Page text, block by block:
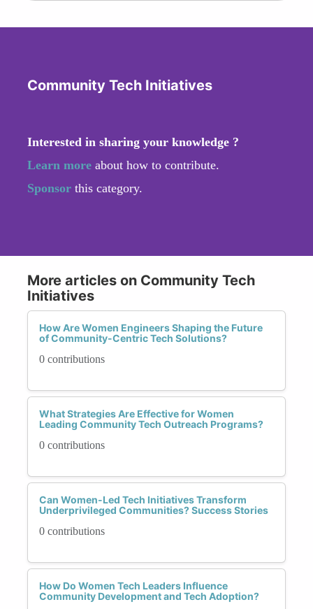
Community Tech Initiatives
Interested in sharing your knowledge ?
Learn more about how to contribute.
Sponsor this category.
More articles on Community Tech
Initiatives
How Are Women Engineers Shaping the Future
of Community-Centric Tech Solutions?
0 contributions
What Strategies Are Effective for Women
Leading Community Tech Outreach Programs?
0 contributions
Can Women-Led Tech Initiatives Transform
Underprivileged Communities? Success Stories
0 contributions
How Do Women Tech Leaders Influence
Community Development and Tech Adoption?